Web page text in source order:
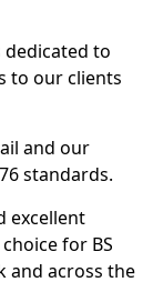
dedicated to
to our clients
and our
standards.
excellent
for BS
and across the